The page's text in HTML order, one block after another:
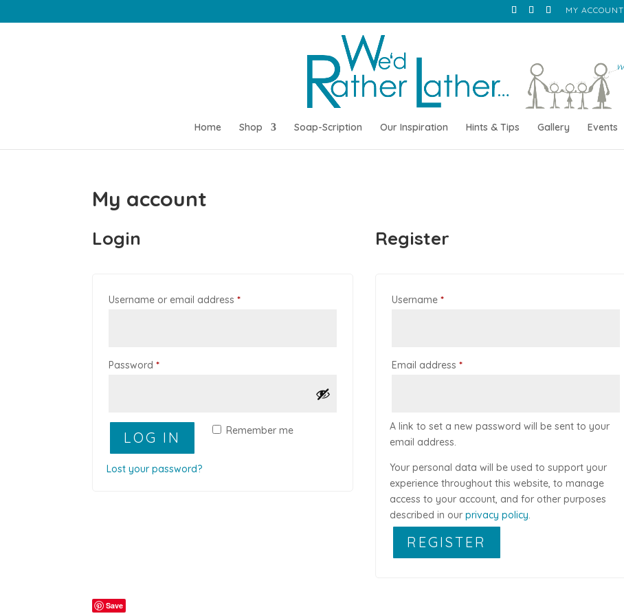
MY ACCOUNT
Home Shop Soap-Scription Our Inspiration Hints & Tips Gallery Events
My account
Login
Username or email address*Required
Password*Required
Remember me
LOG IN
Lost your password?
Register
Username*Required
Email address*Required
A link to set a new password will be sent to your
email address.
Your personal data will be used to support your
experience throughout this website, to manage
access to your account, and for other purposes
described in ourprivacy policy.
REGISTER
Save